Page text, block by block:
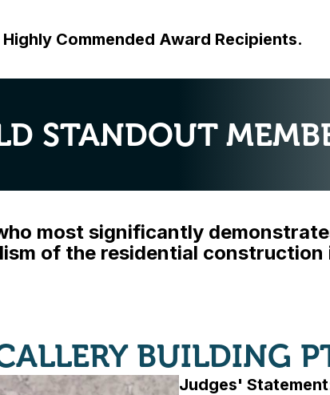
Commended Award Recipients.
STANDOUT
most significantly
of the residential
BUILDING
Judges'